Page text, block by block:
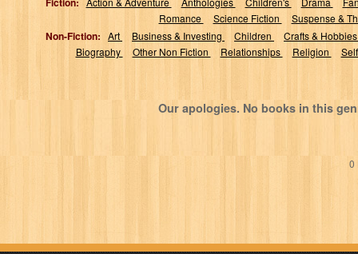
Romance
Science Fiction Suspense &
Non-Fiction: Art Business & Investing Children
Crafts &
Biography
Other Non Fiction Relationships Religion
Our apologies. No books in this
0